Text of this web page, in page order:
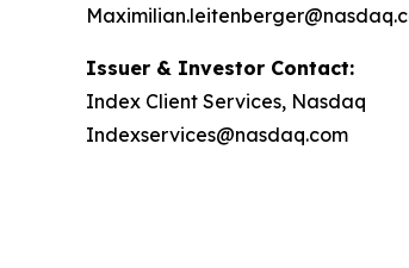
Issuer & Investor Contact:
Index Client Services, Nasdaq
Indexservices@nasdaq.com